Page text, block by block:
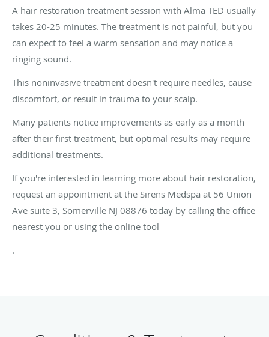
A hair restoration treatment session with Alma TED usually
takes 20-25 minutes. The treatment is not painful, but you
can expect to feel a warm sensation and may notice a
ringing sound.
This noninvasive treatment doesn't require needles, cause
discomfort, or result in trauma to your scalp.
Many patients notice improvements as early as a month
after their first treatment, but optimal results may require
additional treatments.
If you're interested in learning more about hair restoration,
request an appointment at the Sirens Medspa at 56 Union
Ave suite 3, Somerville NJ 08876 today by calling the office
nearest you or using the online tool
.